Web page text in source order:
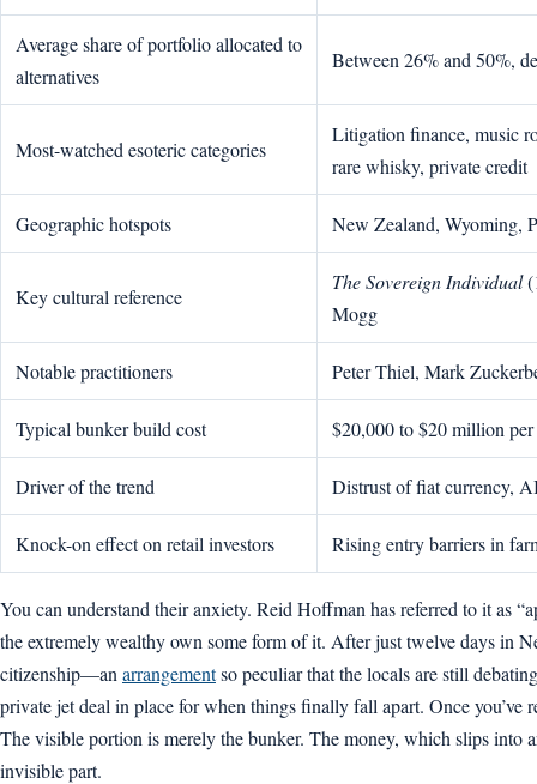
Average share of portfolio allocated to
alternatives
Between 26% and 50%,
Most-watched esoteric categories
Litigation finance, music
rare whisky, private credit
Geographic hotspots New Zealand, Wyoming,
Key cultural reference
The Sovereign Individual
Mogg
Notable practitioners Peter Thiel, Mark
Typical bunker build cost $20,000 to $20 million
Driver of the trend Distrust of fiat currency,
Knock-on effect on retail investors Rising entry barriers in
You can understand their anxiety. Reid Hoffman has referred to it as
the extremely wealthy own some form of it. After just twelve days in
citizenship—an arrangementso peculiar that the locals are still
private jet deal in place for when things finally fall apart. Once you’ve
The visible portion is merely the bunker. The money, which slips into
invisible part.